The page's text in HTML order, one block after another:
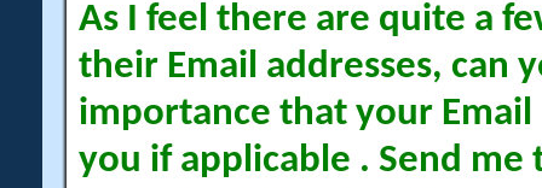
As I feel there are quite a
their Email addresses, can
importance that your Email
you if applicable . Send me